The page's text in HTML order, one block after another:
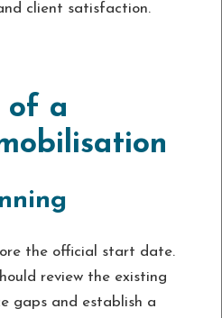
client satisfaction.
of a
the official start date.
review the existing
gaps and establish a